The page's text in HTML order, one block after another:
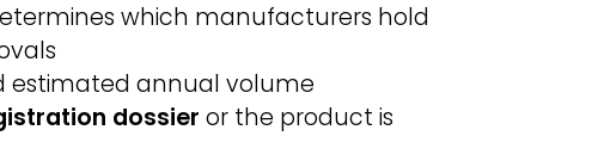
which manufacturers hold
estimated annual volume
dossier or the product is